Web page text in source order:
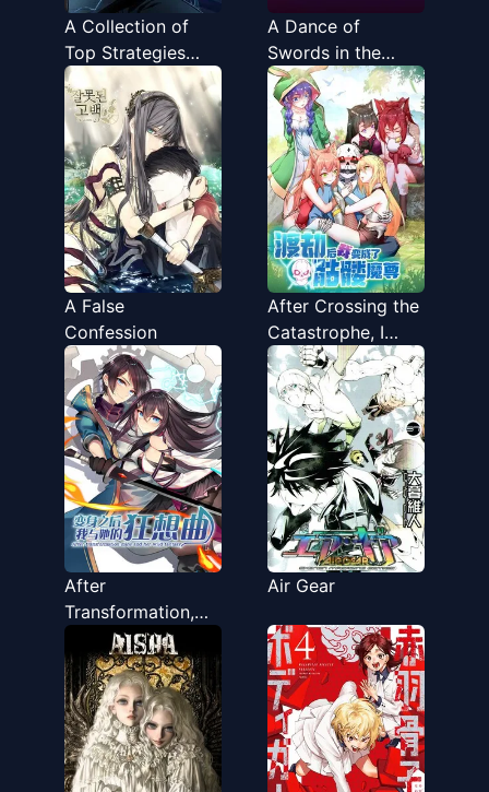
A Collection of
Top Strategies
That Only I See
A Dance of
Swords in the
Night
A False
Confession
After Crossing the
Catastrophe, I
Became the
Skeleton Demon
Supreme
After
Transformation,
Mine and Her Wild
Fantasy
Air Gear